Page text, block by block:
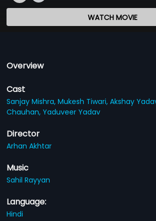
WATCH MOVIE
Overview
Cast
Sanjay Mishra,Mukesh Tiwari,Akshay
Chauhan,Yaduveer Yadav
Director
Arhan Akhtar
Music
Sahil Rayyan
Language:
Hindi